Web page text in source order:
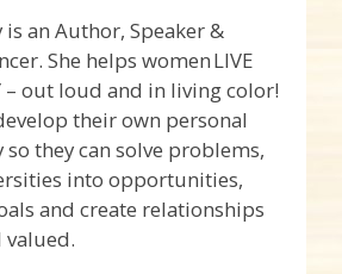
an Author, Speaker &
She helps women LIVE
– out loud and in living color!
their own personal
they can solve problems,
into opportunities,
and create relationships
valued.